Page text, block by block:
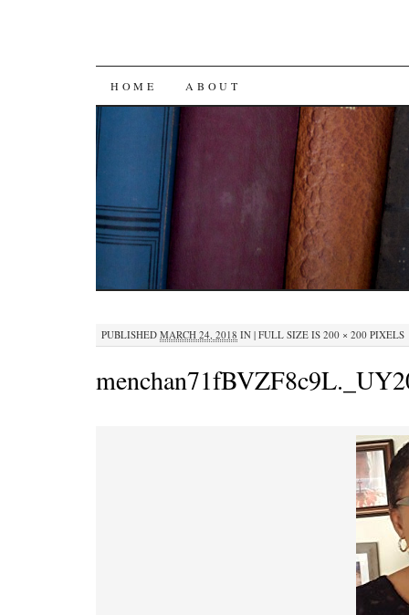
SKIP
CONTENT
HOME ABOUT
PUBLISHED MARCH 24, 2018 IN | FULL SIZE IS 200 × 200 PIXELS